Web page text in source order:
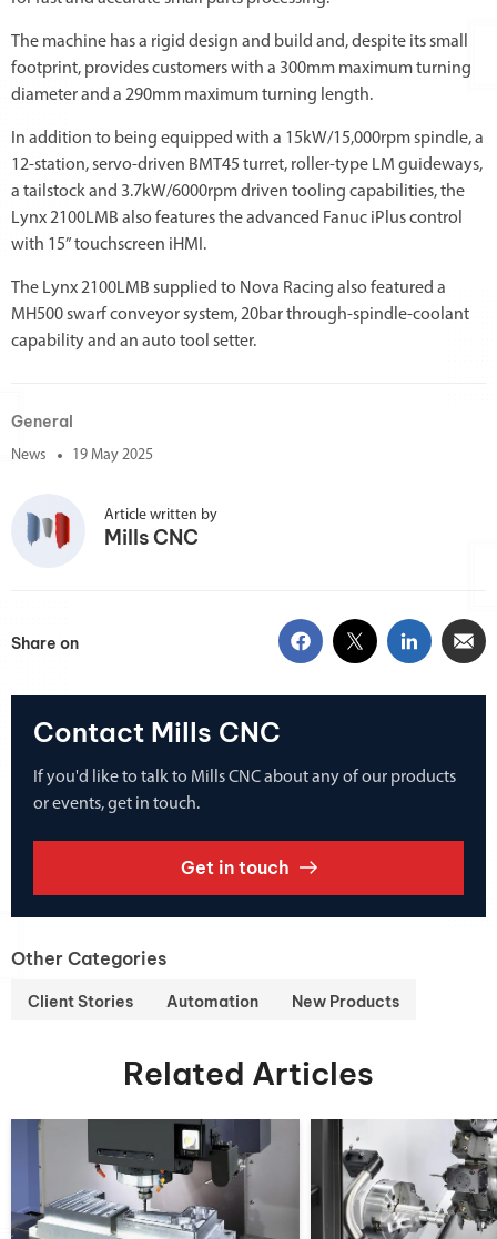
The machine has a rigid design and build and, despite its small
footprint, provides customers with a 300mm maximum turning
diameter and a 290mm maximum turning length.
In addition to being equipped with a 15kW/15,000rpm spindle, a
12-station, servo-driven BMT45 turret, roller-type LM guideways,
a tailstock and 3.7kW/6000rpm driven tooling capabilities, the
Lynx 2100LMB also features the advanced Fanuc iPlus control
with 15” touchscreen iHMI.
The Lynx 2100LMB supplied to Nova Racing also featured a
MH500 swarf conveyor system, 20bar through-spindle-coolant
capability and an auto tool setter.
General
News 19 May 2025
Article written by
Mills CNC
Share on
Contact Mills CNC
If you'd like to talk to Mills CNC about any of our products
or events, get in touch.
Get in touch
Other Categories
Client Stories Automation New Products
Related Articles